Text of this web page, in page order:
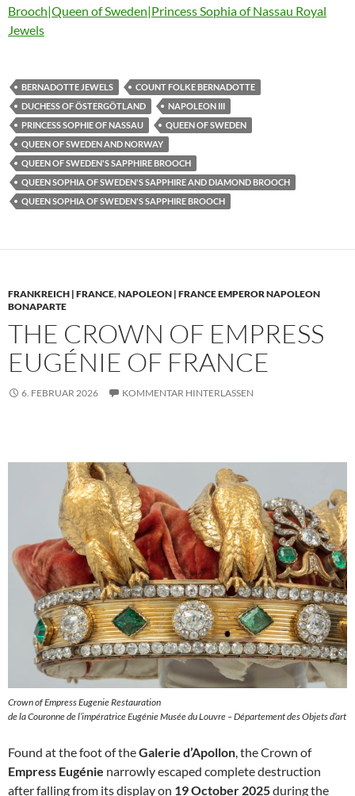
Brooch|Queen of Sweden|Princess Sophia of Nassau Royal
Jewels
BERNADOTTE JEWELS
COUNT FOLKE BERNADOTTE
DUCHESS OF ÖSTERGÖTLAND
NAPOLEON III
PRINCESS SOPHIE OF NASSAU
QUEEN OF SWEDEN
QUEEN OF SWEDEN AND NORWAY
QUEEN OF SWEDEN'S SAPPHIRE BROOCH
QUEEN SOPHIA OF SWEDEN'S SAPPHIRE AND DIAMOND BROOCH
QUEEN SOPHIA OF SWEDEN'S SAPPHIRE BROOCH
FRANKREICH | FRANCE,NAPOLEON | FRANCE EMPEROR NAPOLEON
BONAPARTE
THE CROWN OF EMPRESS
EUGÉNIE OF FRANCE
6. FEBRUAR 2026 KOMMENTAR HINTERLASSEN
Crown of Empress Eugenie Restauration
de la Couronne de l’impératrice Eugénie Musée du Louvre – Département des Objets d’art
Found at the foot of theGalerie d’Apollon, the Crown of
Empress Eugénie narrowly escaped complete destruction
after falling from its display on 19 October 2025during the